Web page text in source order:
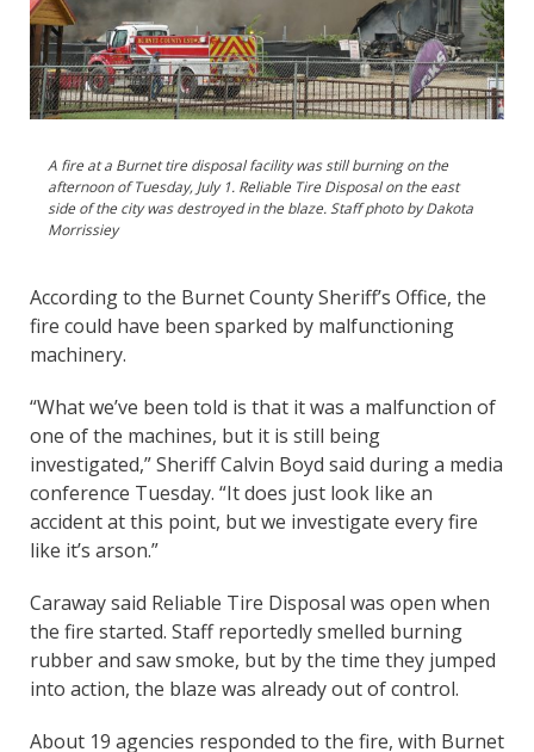
A fire at a Burnet tire disposal facility was still burning on the
afternoon of Tuesday, July 1. Reliable Tire Disposal on the east
side of the city was destroyed in the blaze. Staff photo by Dakota
Morrissiey
According to the Burnet County Sheriff’s Office, the
fire could have been sparked by malfunctioning
machinery.
“What we’ve been told is that it was a malfunction of
one of the machines, but it is still being
investigated,” Sheriff Calvin Boyd said during a media
conference Tuesday. “It does just look like an
accident at this point, but we investigate every fire
like it’s arson.”
Caraway said Reliable Tire Disposal was open when
the fire started. Staff reportedly smelled burning
rubber and saw smoke, but by the time they jumped
into action, the blaze was already out of control.
About 19 agencies responded to the fire, with Burnet